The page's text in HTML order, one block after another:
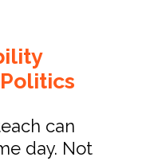
can
day. Not